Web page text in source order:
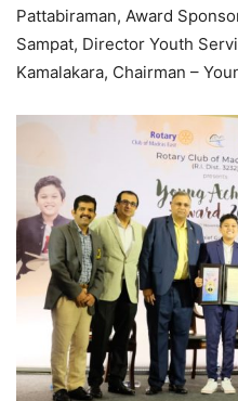
Pattabiraman, Award
Sampat, Director Youth
Kamalakara, Chairman –